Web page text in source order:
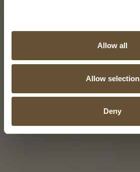
Allow all
Allow selection
Deny